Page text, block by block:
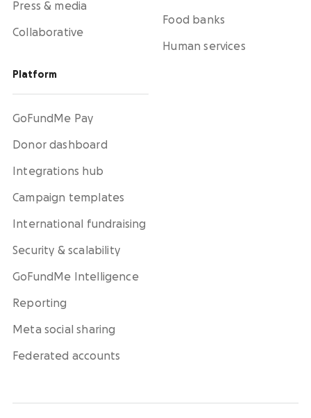
Press & media
Collaborative
Platform
GoFundMe Pay
Donor dashboard
Integrations hub
Campaign templates
International fundraising
Security & scalability
GoFundMe Intelligence
Reporting
Meta social sharing
Federated accounts
Food banks
Human services